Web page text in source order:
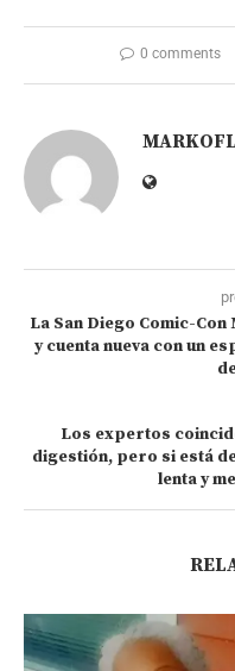
0 comments
La San Diego Comic-
y cuenta nueva con un
Los expertos
digestión, pero si está
lenta y